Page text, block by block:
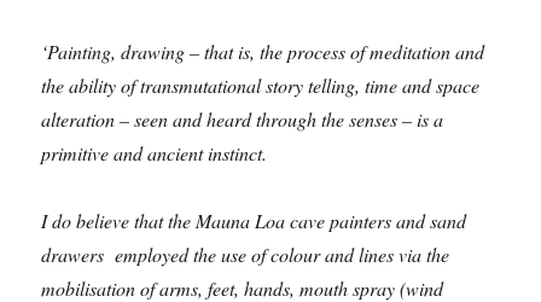
‘Painting, drawing – that is, the process of meditation and
the ability of transmutational story telling, time and space
alteration – seen and heard through the senses – is a
primitive and ancient instinct.
I do believe that the Mauna Loa cave painters and sand
drawers employed the use of colour and lines via the
mobilisation of arms, feet, hands, mouth spray (wind